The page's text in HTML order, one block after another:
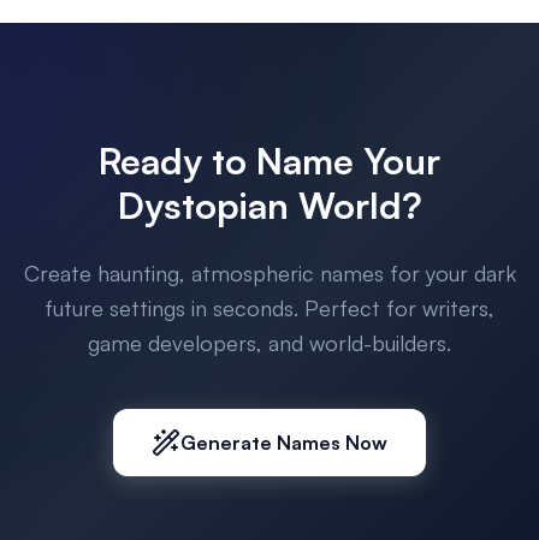
Ready to Name Your
Dystopian World?
Create haunting, atmospheric names for your dark
future settings in seconds. Perfect for writers,
game developers, and world-builders.
Generate Names Now